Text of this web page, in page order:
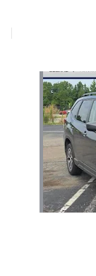
Slide 1 of 9